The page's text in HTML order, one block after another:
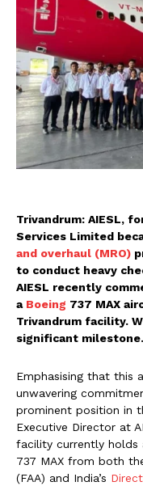
Trivandrum: AIESL,
Services Limited
and overhaul (MRO)
to conduct heavy
AIESL recently
a Boeing 737 MAX
Trivandrum facility.
significant milestone.
Emphasising that this
unwavering
prominent position in
Executive Director at
facility currently holds
737 MAX from both
(FAA) and India’s